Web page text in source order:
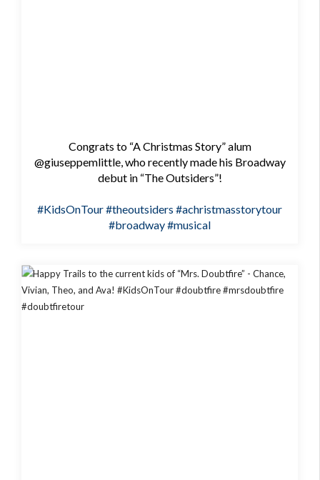
Congrats to “A Christmas Story” alum
@giuseppemlittle, who recently made his Broadway
debut in “The Outsiders”!
#KidsOnTour#theoutsiders #achristmasstorytour
#broadway#musical